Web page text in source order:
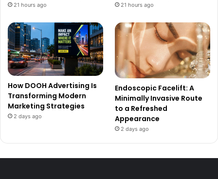
21 hours ago 21 hours ago
How DOOH Advertising Is
Transforming Modern
Marketing Strategies
2 days ago
Endoscopic Facelift: A
Minimally Invasive Route
to a Refreshed
Appearance
2 days ago